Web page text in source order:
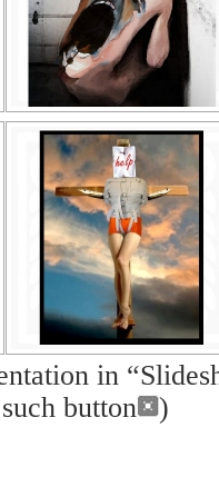
in
button
)